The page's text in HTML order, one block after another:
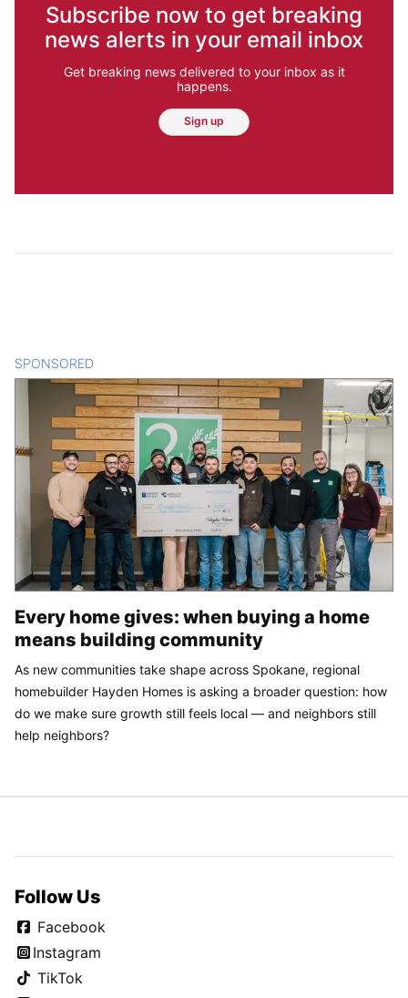
Subscribe now to get breaking
news alerts in your email inbox
Get breaking news delivered to your inbox as it
happens.
Sign up
SPONSORED
Every home gives: when buying a home
means building community
As new communities take shape across Spokane, regional
homebuilder Hayden Homes is asking a broader question: how
do we make sure growth still feels local — and neighbors still
help neighbors?
Follow Us
Facebook
Instagram
TikTok